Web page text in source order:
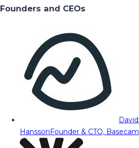
Founders and CEOs
HanssonFounder & CTO,